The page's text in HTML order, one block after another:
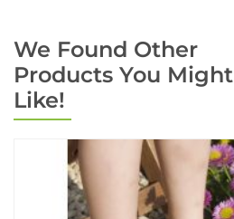
We Found Other
Products You Might
Like!